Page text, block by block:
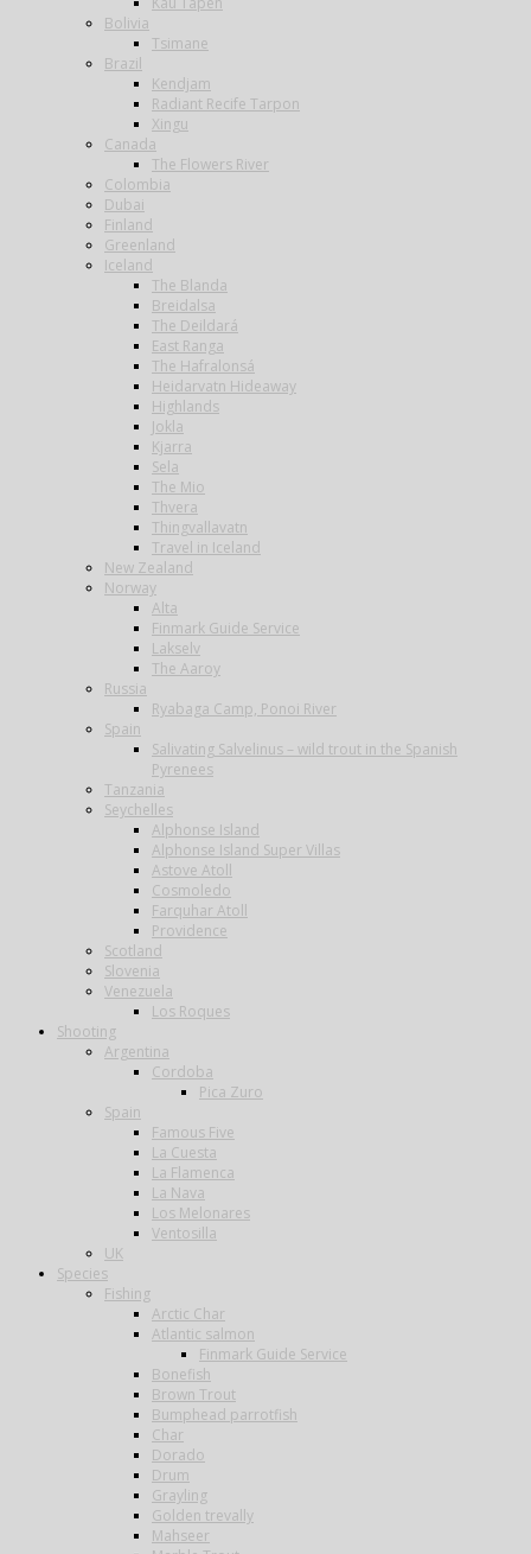
Bolivia
Tsimane
Brazil
Kendjam
Radiant Recife Tarpon
Xingu
Canada
The Flowers River
Colombia
Dubai
Finland
Greenland
Iceland
The Blanda
Breidalsa
The Deildará
East Ranga
The Hafralonsá
Heidarvatn Hideaway
Highlands
Jokla
Kjarra
Sela
The Mio
Thvera
Thingvallavatn
Travel in Iceland
New Zealand
Norway
Alta
Finmark Guide Service
Lakselv
The Aaroy
Russia
Ryabaga Camp, Ponoi River
Spain
Salivating Salvelinus – wild trout in the Spanish
Pyrenees
Tanzania
Seychelles
Alphonse Island
Alphonse Island Super Villas
Astove Atoll
Cosmoledo
Farquhar Atoll
Providence
Scotland
Slovenia
Venezuela
Los Roques
Shooting
Argentina
Cordoba
Pica Zuro
Spain
Famous Five
La Cuesta
La Flamenca
La Nava
Los Melonares
Ventosilla
UK
Species
Fishing
Arctic Char
Atlantic salmon
Finmark Guide Service
Bonefish
Brown Trout
Bumphead parrotfish
Char
Dorado
Drum
Grayling
Golden trevally
Mahseer